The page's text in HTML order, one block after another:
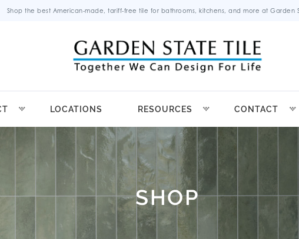
Shop the best American-made, tariff-free tile for bathrooms, kitchens, and more at Garden
LOCATIONS RESOURCES CONTACT
SHOP